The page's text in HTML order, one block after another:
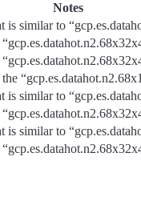
Notes
similar to
similar to
similar to